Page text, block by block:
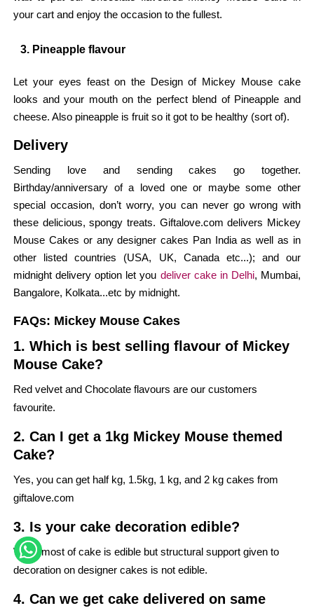
your cart and enjoy the occasion to the fullest.
3. Pineapple flavour
Let your eyes feast on the Design of Mickey Mouse cake
looks and your mouth on the perfect blend of Pineapple and
cheese. Also pineapple is fruit so it got to be healthy (sort of).
Delivery
Sending love and sending cakes go together.
Birthday/anniversary of a loved one or maybe some other
special occasion, don’t worry, you can never go wrong with
these delicious, spongy treats. Giftalove.com delivers Mickey
Mouse Cakes or any designer cakes Pan India as well as in
other listed countries (USA, UK, Canada etc...); and our
midnight delivery option let you deliver cake in Delhi, Mumbai,
Bangalore, Kolkata...etc by midnight.
FAQs: Mickey Mouse Cakes
1. Which is best selling flavour of Mickey
Mouse Cake?
Red velvet and Chocolate flavours are our customers
favourite.
2. Can I get a 1kg Mickey Mouse themed
Cake?
Yes, you can get half kg, 1.5kg, 1 kg, and 2 kg cakes from
giftalove.com
3. Is your cake decoration edible?
While most of cake is edible but structural support given to
decoration on designer cakes is not edible.
4. Can we get cake delivered on same